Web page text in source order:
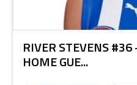
RIVER STEVENS #36
HOME GUE...